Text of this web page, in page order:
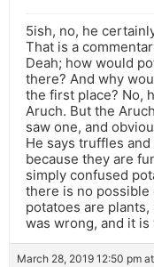
5ish, no, he
That is a
Deah; how would
there? And why
the first place? No,
Aruch. But the
saw one, and
He says truffles
because they are
simply confused
there is no possible
potatoes are plants,
was wrong, and it
March 28, 2019 12:50 pm